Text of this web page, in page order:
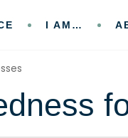
I AM…